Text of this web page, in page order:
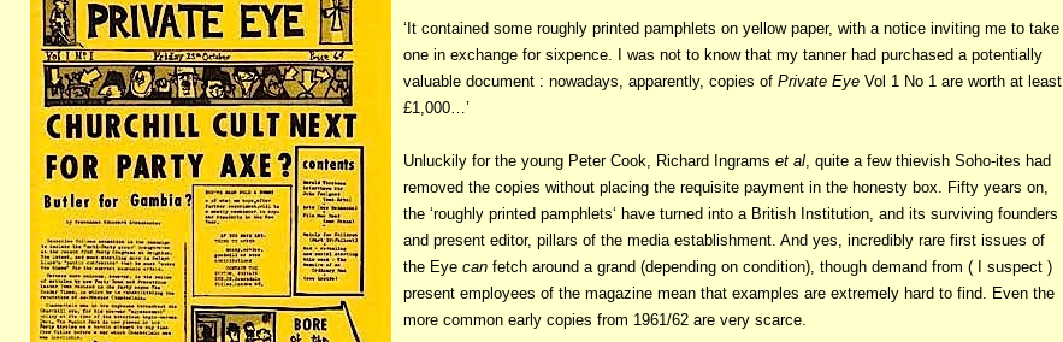
‘It contained some roughly printed pamphlets on yellow paper, with a notice inviting me to take
one in exchange for sixpence. I was not to know that my tanner had purchased a potentially
valuable document : nowadays, apparently, copies of Private Eye Vol 1 No 1 are worth at least
£1,000…’
Unluckily for the young Peter Cook, Richard Ingrams et al , quite a few thievish Soho-ites had
removed the copies without placing the requisite payment in the honesty box. Fifty years on,
the ‘roughly printed pamphlets‘ have turned into a British Institution, and its surviving founders
and present editor, pillars of the media establishment. And yes, incredibly rare first issues of
the Eye can fetch around a grand (depending on condition), though demand from ( I suspect )
present employees of the magazine mean that examples are extremely hard to find. Even the
more common early copies from 1961/62 are very scarce.